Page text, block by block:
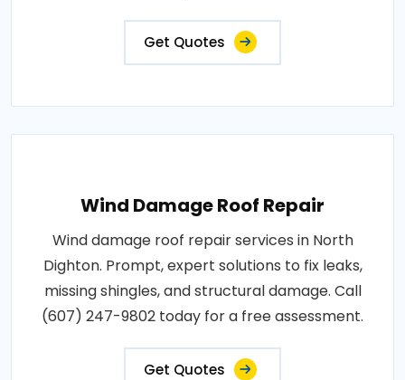
Get Quotes
Wind Damage Roof Repair
Wind damage roof repair services in North
Dighton. Prompt, expert solutions to fix leaks,
missing shingles, and structural damage. Call
(607) 247-9802 today for a free assessment.
Get Quotes